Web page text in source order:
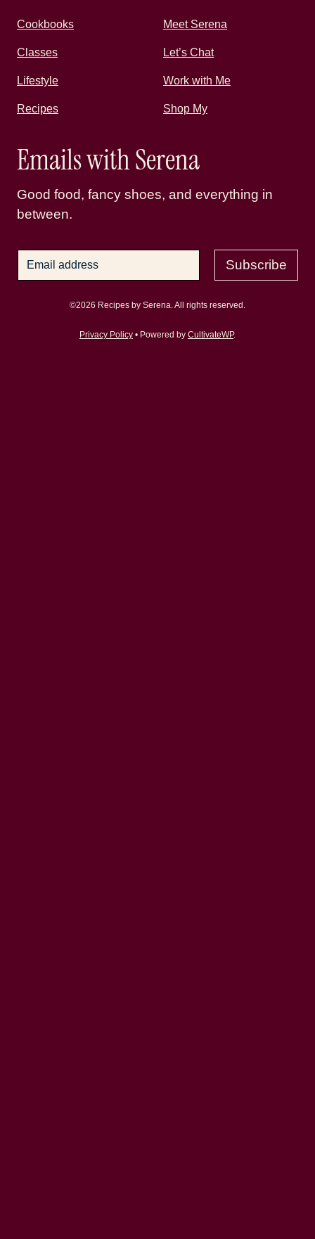
Cookbooks Meet Serena
Classes Let’s Chat
Lifestyle Work with Me
Recipes Shop My
Emails with Serena
Good food, fancy shoes, and everything in
between.
Subscribe
©2026 Recipes by Serena. All rights reserved.
Privacy Policy • Powered by CultivateWP.